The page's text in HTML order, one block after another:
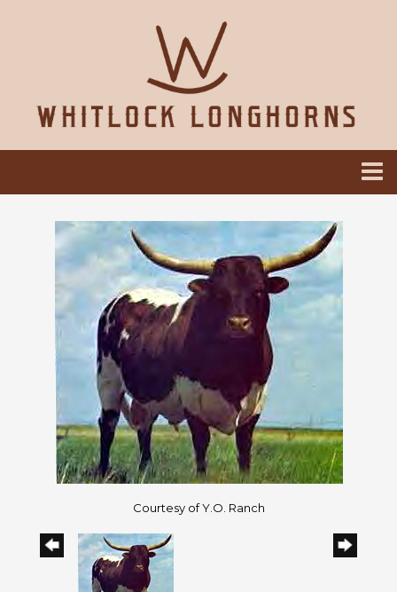
Courtesy of Y.O. Ranch